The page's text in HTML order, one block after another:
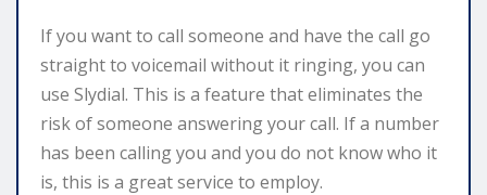
If you want to call someone and have the call go
straight to voicemail without it ringing, you can
use Slydial. This is a feature that eliminates the
risk of someone answering your call. If a number
has been calling you and you do not know who it
is, this is a great service to employ.